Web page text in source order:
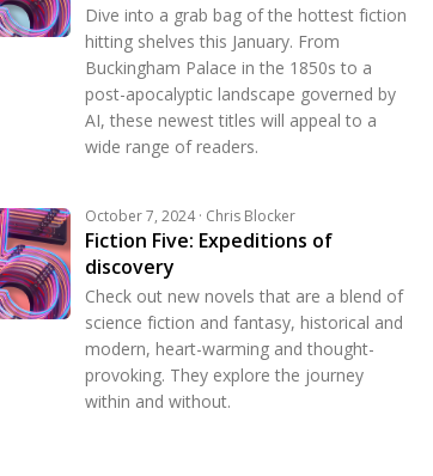
Dive into a grab bag of the hottest fiction
hitting shelves this January. From
Buckingham Palace in the 1850s to a
post-apocalyptic landscape governed by
AI, these newest titles will appeal to a
wide range of readers.
October 7, 2024 · Chris Blocker
Fiction Five: Expeditions of
discovery
Check out new novels that are a blend of
science fiction and fantasy, historical and
modern, heart-warming and thought-
provoking. They explore the journey
within and without.